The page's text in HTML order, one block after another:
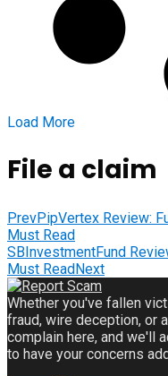
Load More
File a claim
PrevPipVertex Review:
Must Read
SBInvestmentFund
Must Read Next
Whether you've fallen
fraud, wire deception, or
complain here, and we'll
to have your concerns